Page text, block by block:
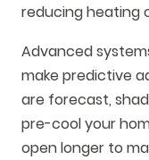
reducing heating
Advanced
make predictive
are forecast,
pre-cool your
open longer to